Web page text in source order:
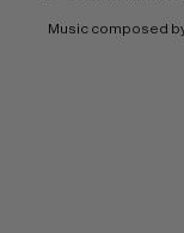
Music composed